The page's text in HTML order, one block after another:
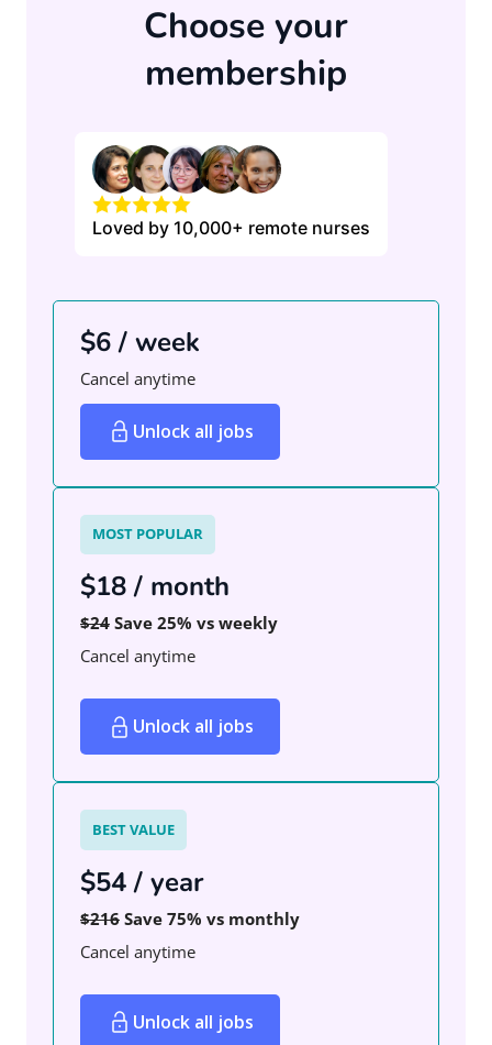
Choose your
membership
Loved by 10,000+ remote nurses
$6 / week
Cancel anytime
Unlock all jobs
MOST POPULAR
$18 / month
$24 Save 25% vs weekly
Cancel anytime
Unlock all jobs
BEST VALUE
$54 / year
$216 Save 75% vs monthly
Cancel anytime
Unlock all jobs